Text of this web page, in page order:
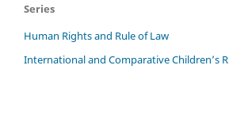
Series
Human Rights and Rule of Law
International and Comparative Children’s